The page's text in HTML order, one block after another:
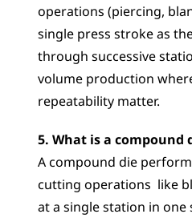
operations (piercing,
single press stroke as
through successive
volume production
repeatability matter.
5. What is a compound
A compound die
cutting operations  like
at a single station in one